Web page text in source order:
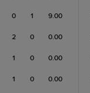
0 1 9.00
2 0 0.00
1 0 0.00
1 0 0.00